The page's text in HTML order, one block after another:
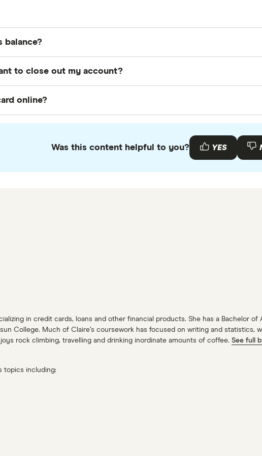
earn, redeem or transfer a few points before their expiration
balance?
to your account online on Air Canada's website.
to close out my account?
or using them to make a cash donation to the charity of your
online?
at the top of this page to apply for the card of your
Aeroplan Credit Cardsguide.
Was this content helpful to you?
YES
in credit cards, loans and other financial products. She has a Bachelor
College. Much of Claire’s coursework has focused on writing and statistics,
rock climbing, travelling and drinking inordinate amounts of coffee. See full
topics including: